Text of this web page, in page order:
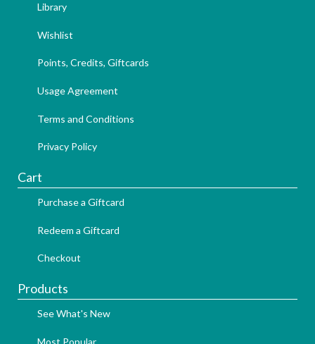
Library
Wishlist
Points, Credits, Giftcards
Usage Agreement
Terms and Conditions
Privacy Policy
Cart
Purchase a Giftcard
Redeem a Giftcard
Checkout
Products
See What's New
Most Popular